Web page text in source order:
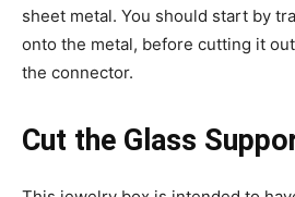
sheet metal. You should start by
onto the metal, before cutting it
the connector.
Cut the Glass